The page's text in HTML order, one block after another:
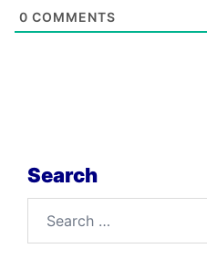
0 COMMENTS
Search